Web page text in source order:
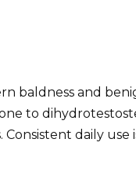
baldness and
to
daily use